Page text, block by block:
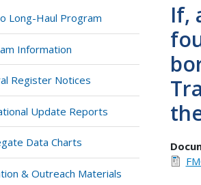
Long-Haul Program
Information
Register Notices
Update Reports
Data Charts
& Outreach Materials
If,